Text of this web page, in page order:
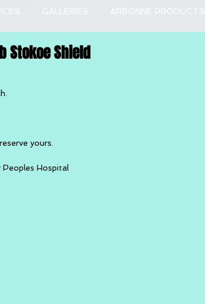
GALLERIES ARBONNE PRODUCTS
Stokoe Shield
yours.
Peoples Hospital